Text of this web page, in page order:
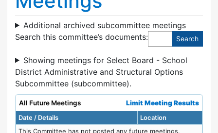
Additional archived subcommittee meetings
Search this committee’s documents:
Showing meetings for Select Board - School
District Administrative and Structural Options
Subcommittee (subcommittee).
All Future Meetings Limit Meeting Results
Date / Details
Location
This Committee has not posted any future meetings.